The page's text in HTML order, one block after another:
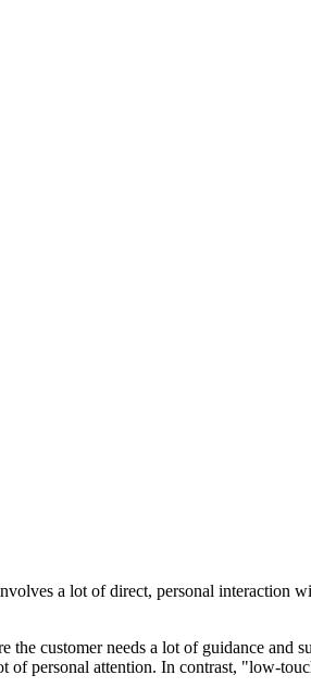
a lot of direct, personal interaction
customer needs a lot of guidance and
of personal attention. In contrast, "low-